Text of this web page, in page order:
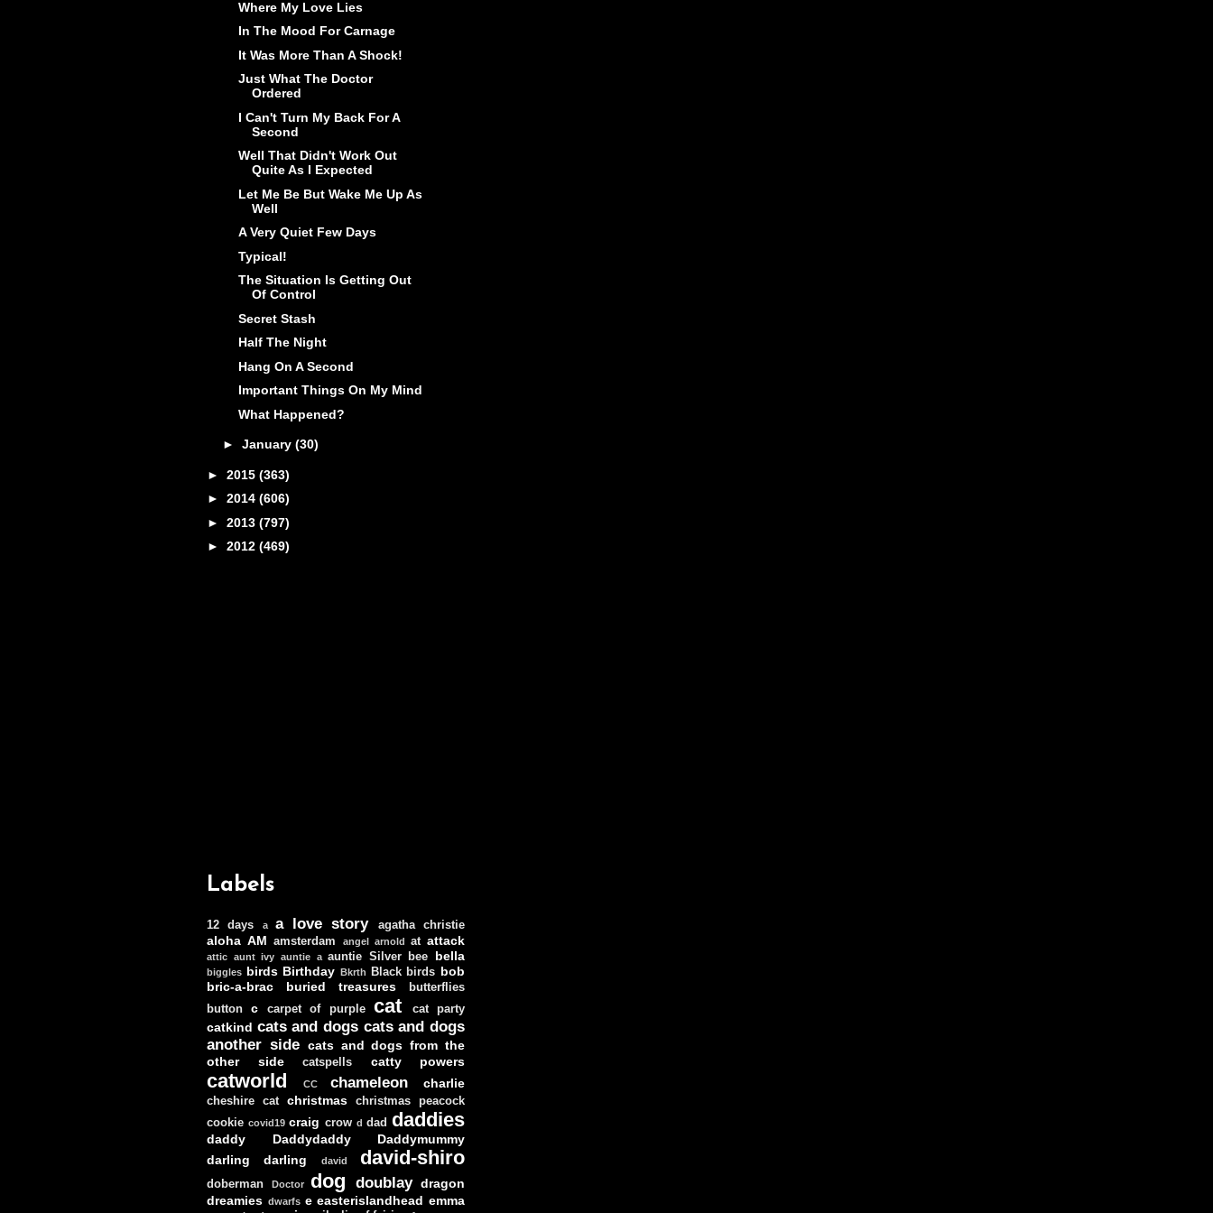
Where My Love Lies
In The Mood For Carnage
It Was More Than A Shock!
Just What The Doctor
Ordered
I Can't Turn My Back For A
Second
Well That Didn't Work Out
Quite As I Expected
Let Me Be But Wake Me Up As
Well
A Very Quiet Few Days
Typical!
The Situation Is Getting Out
Of Control
Secret Stash
Half The Night
Hang On A Second
Important Things On My Mind
What Happened?
► January (30)
► 2015 (363)
► 2014 (606)
► 2013 (797)
► 2012 (469)
Labels
12 days a a love story agatha christie
aloha AM amsterdam angel arnold at attack
attic aunt ivy auntie a auntie Silver bee bella
biggles birds Birthday Bkrth Black birds bob
bric-a-brac
buried treasures
butterflies
button
c carpet of purple cat cat party
catkind cats and dogs cats and dogs
another side cats and dogs from the
other side
catspells catty powers
catworld CC chameleon charlie
cheshire cat christmas
christmas peacock
cookie covid19 craig crow d dad daddies
daddy Daddydaddy
Daddymummy
darling darling
david david-shiro
doberman Doctor dog doublay dragon
dreamies dwarfs e easterislandhead emma